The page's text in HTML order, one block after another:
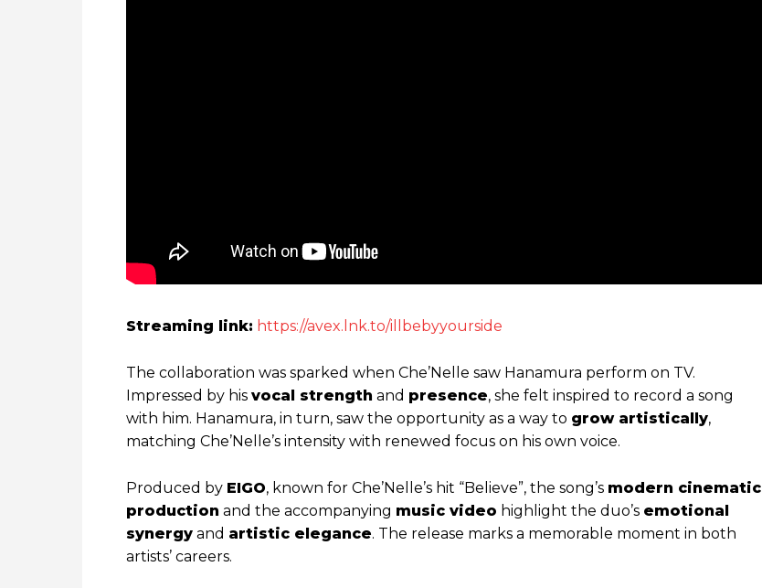
Streaming link: https://avex.lnk.to/illbebyyourside
The collaboration was sparked when Che’Nelle saw Hanamura perform on TV.
Impressed by his vocal strength and presence, she felt inspired to record a song
with him. Hanamura, in turn, saw the opportunity as a way to grow artistically,
matching Che’Nelle’s intensity with renewed focus on his own voice.
Produced by EIGO, known for Che’Nelle’s hit “Believe”, the song’s modern cinematic
production and the accompanying music video highlight the duo’s emotional
synergy and artistic elegance. The release marks a memorable moment in both
artists’ careers.